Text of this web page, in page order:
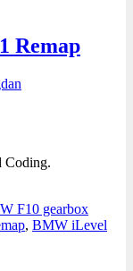
Remap
Coding.
F10 gearbox
, BMW iLevel